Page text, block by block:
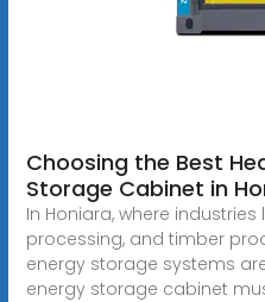
Choosing the Best
Storage Cabinet in
In Honiara, where industries
processing, and timber
energy storage systems
energy storage cabinet